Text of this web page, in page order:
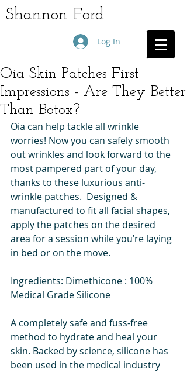
Shannon Ford
Log In
Oia Skin Patches First
Impressions - Are They Better
Than Botox?
Oia can help tackle all wrinkle
worries! Now you can safely smooth
out wrinkles and look forward to the
most pampered part of your day,
thanks to these luxurious anti-
wrinkle patches.  Designed &
manufactured to fit all facial shapes,
apply the patches on the desired
area for a session while you’re laying
in bed or on the move.
Ingredients: Dimethicone : 100%
Medical Grade Silicone
A completely safe and fuss-free
method to hydrate and heal your
skin. Backed by science, silicone has
been used in the medical industry